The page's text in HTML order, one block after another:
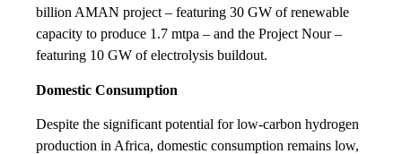
billion AMAN project – featuring 30 GW of renewable
capacity to produce 1.7 mtpa – and the Project Nour –
featuring 10 GW of electrolysis buildout.
Domestic Consumption
Despite the significant potential for low-carbon hydrogen
production in Africa, domestic consumption remains low,